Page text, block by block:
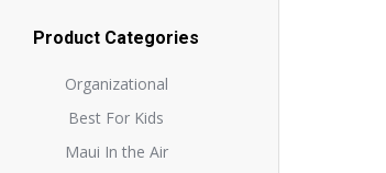
Product Categories
Organizational
Best For Kids
Maui In the Air